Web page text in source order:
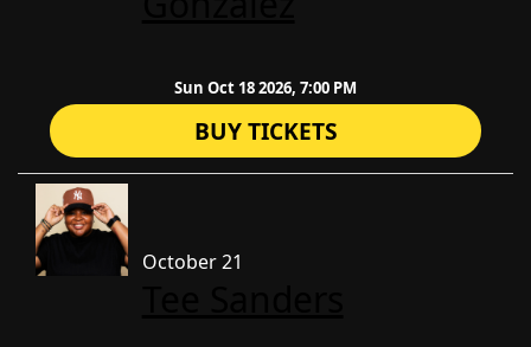
Sun Oct 18 2026, 7:00 PM
BUY TICKETS
October 21